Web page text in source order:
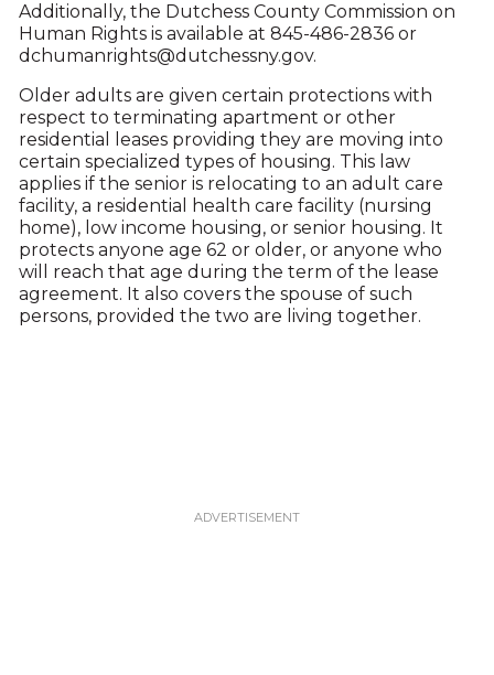
Additionally, the Dutchess County Commission on
Human Rights is available at 845-486-2836 or
dchumanrights@dutchessny.gov.
Older adults are given certain protections with
respect to terminating apartment or other
residential leases providing they are moving into
certain specialized types of housing. This law
applies if the senior is relocating to an adult care
facility, a residential health care facility (nursing
home), low income housing, or senior housing. It
protects anyone age 62 or older, or anyone who
will reach that age during the term of the lease
agreement. It also covers the spouse of such
persons, provided the two are living together.